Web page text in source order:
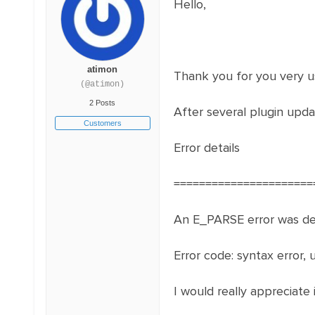
atimon
(@atimon)
2 Posts
Customers
Hello,
Thank you for you very
After several plugin
Error details
An E_PARSE error was
Error code: syntax error,
I would really